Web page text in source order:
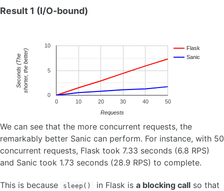
Result 1 (I/O-bound)
Flask
Sanic
0 10 20 30 40 50
0
5
10
Requests
S
e
c
o
n
d
s
(
T
h
e shorter, the better)
We can see that the more concurrent requests, the
remarkably better Sanic can perform. For instance, with 50
concurrent requests, Flask took 7.33 seconds (6.8 RPS)
and Sanic took 1.73 seconds (28.9 RPS) to complete.
This is because sleep() in Flask is a blocking callso that